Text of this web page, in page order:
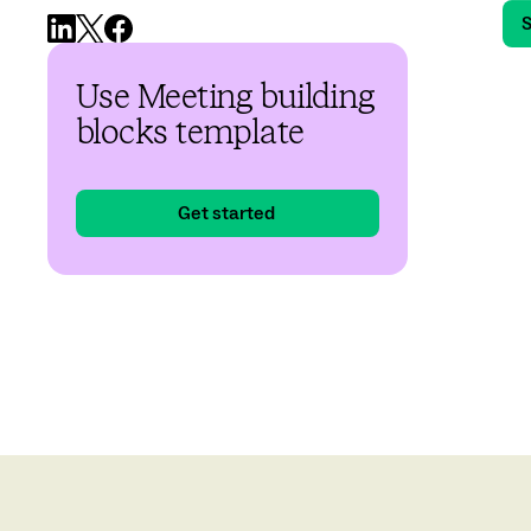
Use Meeting building
blocks template
Get started